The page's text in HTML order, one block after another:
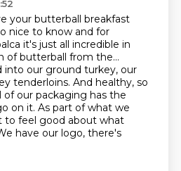
your butterball breakfast
nice to know and for
it's just all incredible in
of butterball from the...
into our ground turkey, our
tenderloins. And healthy, so
of our packaging has the
on it. As part of what we
to feel good about what
have our logo, there's